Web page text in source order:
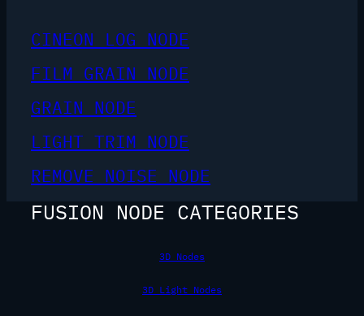
CINEON LOG NODE
FILM GRAIN NODE
GRAIN NODE
LIGHT TRIM NODE
REMOVE NOISE NODE
FUSION NODE CATEGORIES
3D Nodes
3D Light Nodes